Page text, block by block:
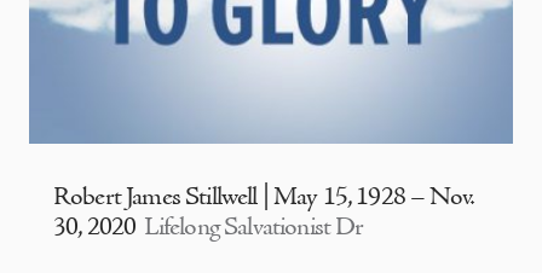
Robert James Stillwell | May 15, 1928 – Nov.
30, 2020 Lifelong Salvationist Dr